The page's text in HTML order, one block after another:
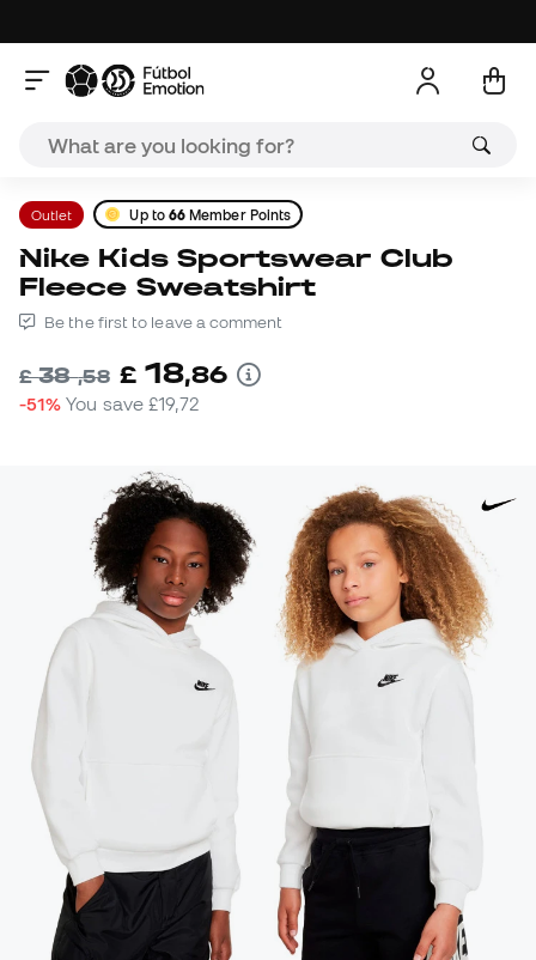
Outlet Up to 66 Member Points
Nike Kids Sportswear Club
Fleece Sweatshirt
Be the first to leave a comment
£38,58 £ 18,86
-51% You save£19,72